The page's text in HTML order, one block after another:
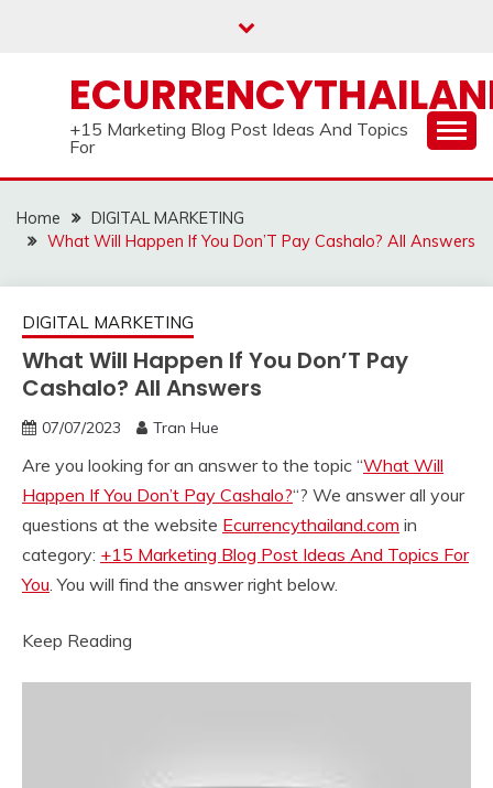
+15 Marketing Blog Post Ideas And Topics
For
Home
DIGITAL MARKETING
What Will Happen If You Don’T Pay Cashalo? All Answers
DIGITAL MARKETING
What Will Happen If You Don’T Pay
Cashalo? All Answers
07/07/2023 Tran Hue
Are you looking for an answer to the topic “What Will
Happen If You Don’t Pay Cashalo?“? We answer all your
questions at the website Ecurrencythailand.com in
category: +15 Marketing Blog Post Ideas And Topics For
You. You will find the answer right below.
Keep Reading